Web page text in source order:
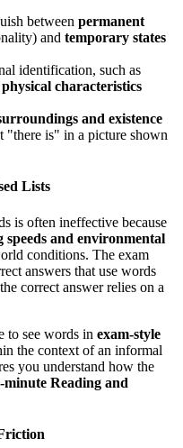
between permanent
and temporary states
identification, such as
characteristics
and existence
is" in a picture shown
Lists
is often ineffective because
speeds and environmental
conditions. The exam
answers that use words
correct answer relies on a
to see words in exam-style
the context of an informal
you understand how the
minute Reading and